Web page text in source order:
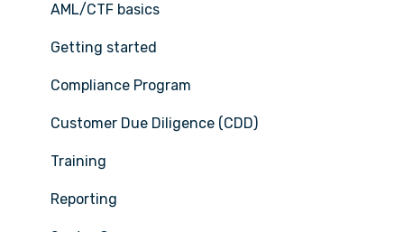
AML/CTF basics
Getting started
Compliance Program
Customer Due Diligence (CDD)
Training
Reporting